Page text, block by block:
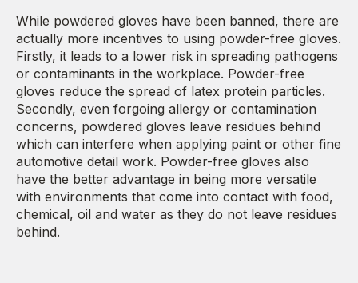
While powdered gloves have been banned, there are
actually more incentives to using powder-free gloves.
Firstly, it leads to a lower risk in spreading pathogens
or contaminants in the workplace. Powder-free
gloves reduce the spread of latex protein particles.
Secondly, even forgoing allergy or contamination
concerns, powdered gloves leave residues behind
which can interfere when applying paint or other fine
automotive detail work. Powder-free gloves also
have the better advantage in being more versatile
with environments that come into contact with food,
chemical, oil and water as they do not leave residues
behind.